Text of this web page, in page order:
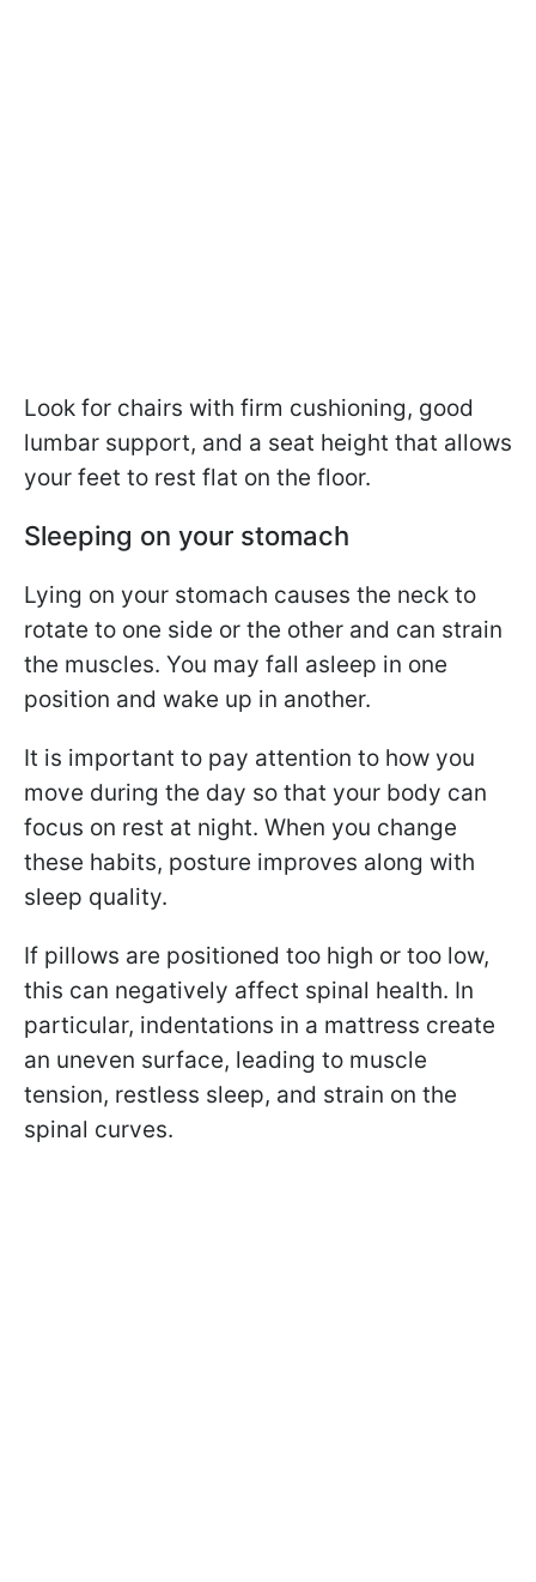
Look for chairs with firm cushioning, good
lumbar support, and a seat height that allows
your feet to rest flat on the floor.
Sleeping on your stomach
Lying on your stomach causes the neck to
rotate to one side or the other and can strain
the muscles. You may fall asleep in one
position and wake up in another.
It is important to pay attention to how you
move during the day so that your body can
focus on rest at night. When you change
these habits, posture improves along with
sleep quality.
If pillows are positioned too high or too low,
this can negatively affect spinal health. In
particular, indentations in a mattress create
an uneven surface, leading to muscle
tension, restless sleep, and strain on the
spinal curves.